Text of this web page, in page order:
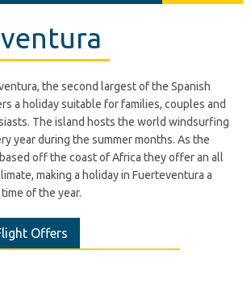
the second largest of the Spanish
a holiday suitable for families, couples and
The island hosts the world windsurfing
year during the summer months. As the
off the coast of Africa they offer an all
making a holiday in Fuerteventura a
of the year.
Offers